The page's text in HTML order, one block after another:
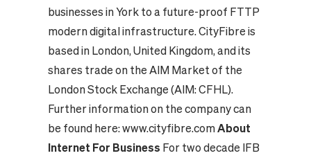
businesses in York to a future-proof FTTP
modern digital infrastructure.CityFibre is
based in London, United Kingdom, and its
shares trade on the AIM Market of the
London Stock Exchange (AIM: CFHL).
Further information on the company can
be found here: www.cityfibre.comAbout
Internet For Business For two decade IFB